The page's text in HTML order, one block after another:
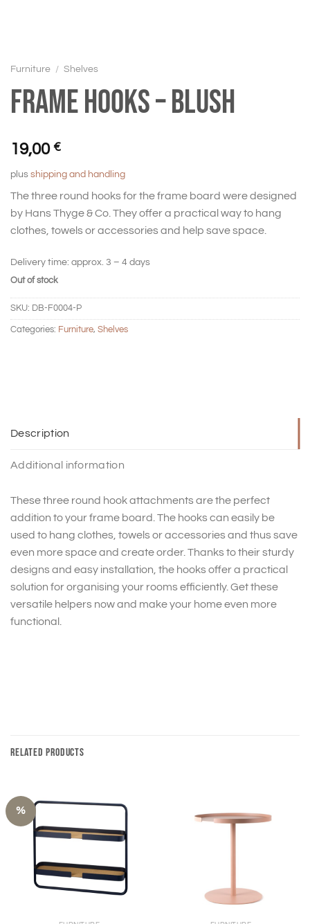
Furniture / Shelves
Frame hooks – Blush
19,00 €
plus shipping and handling
The three round hooks for the frame board were designed
by Hans Thyge & Co. They offer a practical way to hang
clothes, towels or accessories and help save space.
Delivery time: approx. 3 – 4 days
Out of stock
SKU: DB-F0004-P
Categories: Furniture, Shelves
Description
Additional information
These three round hook attachments are the perfect
addition to your frame board. The hooks can easily be
used to hang clothes, towels or accessories and thus save
even more space and create order. Thanks to their sturdy
designs and easy installation, the hooks offer a practical
solution for organising your rooms efficiently. Get these
versatile helpers now and make your home even more
functional.
RELATED PRODUCTS
%